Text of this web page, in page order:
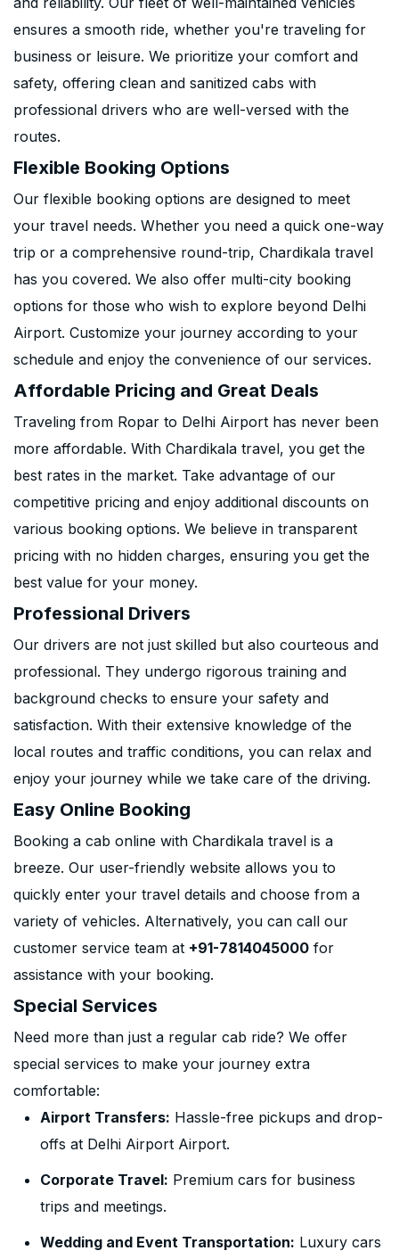
ensures a smooth ride, whether you're traveling for
business or leisure. We prioritize your comfort and
safety, offering clean and sanitized cabs with
professional drivers who are well-versed with the
routes.
Flexible Booking Options
Our flexible booking options are designed to meet
your travel needs. Whether you need a quick one-way
trip or a comprehensive round-trip, Chardikala travel
has you covered. We also offer multi-city booking
options for those who wish to explore beyond Delhi
Airport. Customize your journey according to your
schedule and enjoy the convenience of our services.
Affordable Pricing and Great Deals
Traveling from Ropar to Delhi Airport has never been
more affordable. With Chardikala travel, you get the
best rates in the market. Take advantage of our
competitive pricing and enjoy additional discounts on
various booking options. We believe in transparent
pricing with no hidden charges, ensuring you get the
best value for your money.
Professional Drivers
Our drivers are not just skilled but also courteous and
professional. They undergo rigorous training and
background checks to ensure your safety and
satisfaction. With their extensive knowledge of the
local routes and traffic conditions, you can relax and
enjoy your journey while we take care of the driving.
Easy Online Booking
Booking a cab online with Chardikala travel is a
breeze. Our user-friendly website allows you to
quickly enter your travel details and choose from a
variety of vehicles. Alternatively, you can call our
customer service team at +91-7814045000 for
assistance with your booking.
Special Services
Need more than just a regular cab ride? We offer
special services to make your journey extra
comfortable:
Airport Transfers: Hassle-free pickups and drop-
offs at Delhi Airport Airport.
Corporate Travel: Premium cars for business
trips and meetings.
Wedding and Event Transportation: Luxury cars